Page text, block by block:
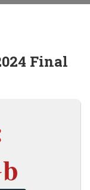
Final